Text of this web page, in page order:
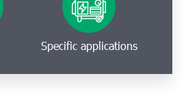
Specific applications